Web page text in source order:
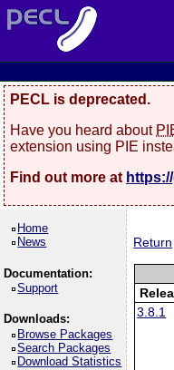
PECL is deprecated.
Have you heard about
extension using PIE
Find out more at
Home
News
Documentation:
Support
Downloads:
Browse Packages
Search Packages
Download Statistics
Return
3.8.1